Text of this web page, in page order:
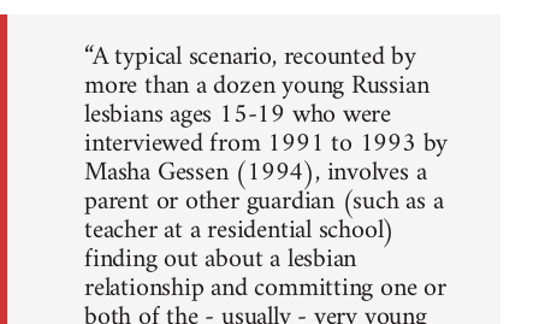
“A typical scenario, recounted by
more than a dozen young Russian
lesbians ages 15-19 who were
interviewed from 1991 to 1993 by
Masha Gessen (1994), involves a
parent or other guardian (such as a
teacher at a residential school)
finding out about a lesbian
relationship and committing one or